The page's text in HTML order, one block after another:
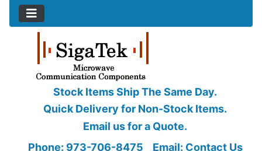
Stock Items Ship The Same Day.
Quick Delivery for Non-Stock Items.
Email us for a Quote.
Phone: 973-706-8475
Email: Contact Us